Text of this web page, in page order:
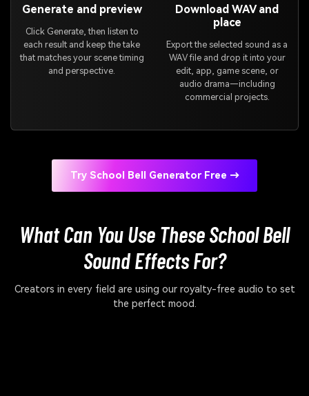
Generate and preview
Click Generate, then listen to
each result and keep the take
that matches your scene timing
and perspective.
Download WAV and
place
Export the selected sound as a
WAV file and drop it into your
edit, app, game scene, or
audio drama—including
commercial projects.
Try School Bell Generator Free →
What Can You Use These School Bell
Sound Effects For?
Creators in every field are using our royalty-free audio to set
the perfect mood.